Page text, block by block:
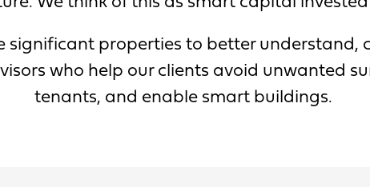
significant properties to better
who help our clients avoid unwanted
tenants, and enable smart buildings.